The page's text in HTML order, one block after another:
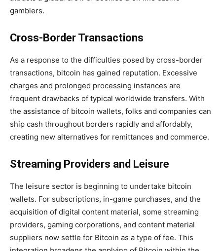
gamblers.
Cross-Border Transactions
As a response to the difficulties posed by cross-border
transactions, bitcoin has gained reputation. Excessive
charges and prolonged processing instances are
frequent drawbacks of typical worldwide transfers. With
the assistance of bitcoin wallets, folks and companies can
ship cash throughout borders rapidly and affordably,
creating new alternatives for remittances and commerce.
Streaming Providers and Leisure
The leisure sector is beginning to undertake bitcoin
wallets. For subscriptions, in-game purchases, and the
acquisition of digital content material, some streaming
providers, gaming corporations, and content material
suppliers now settle for Bitcoin as a type of fee. This